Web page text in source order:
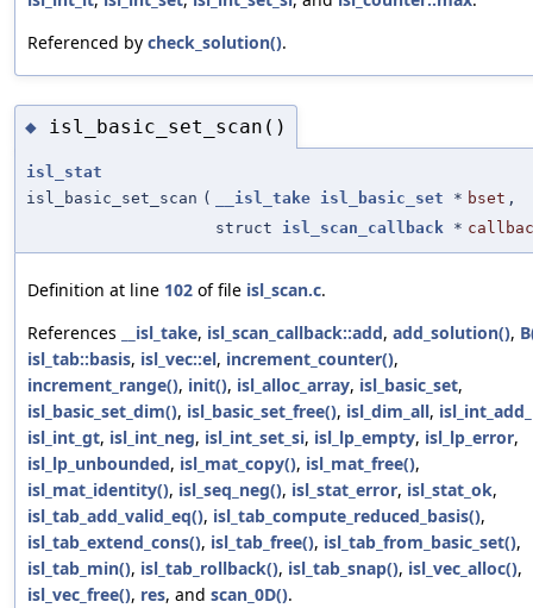
Referenced by check_solution().
◆ isl_basic_set_scan()
isl_stat
isl_basic_set_scan ( __isl_take isl_basic_set * bset ,
struct isl_scan_callback *
Definition at line 102 of file isl_scan.c.
References
__isl_take, isl_scan_callback::add, add_solution(),
isl_tab::basis, isl_vec::el, increment_counter(),
increment_range(), init(), isl_alloc_array, isl_basic_set,
isl_basic_set_dim(), isl_basic_set_free(), isl_dim_all,
isl_int_gt, isl_int_neg, isl_int_set_si, isl_lp_empty, isl_lp_error,
isl_lp_unbounded, isl_mat_copy(), isl_mat_free(),
isl_mat_identity(), isl_seq_neg(), isl_stat_error, isl_stat_ok,
isl_tab_add_valid_eq(), isl_tab_compute_reduced_basis(),
isl_tab_extend_cons(), isl_tab_free(), isl_tab_from_basic_set(),
isl_tab_min(), isl_tab_rollback(), isl_tab_snap(), isl_vec_alloc(),
isl_vec_free(), res, and scan_0D().